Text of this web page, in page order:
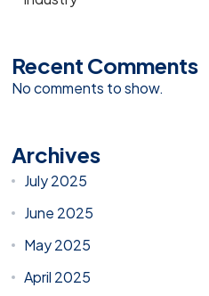
Recent Comments
No comments to show.
Archives
July 2025
June 2025
May 2025
April 2025